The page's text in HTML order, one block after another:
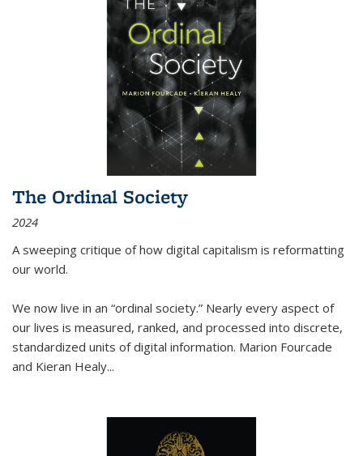
The Ordinal Society
2024
A sweeping critique of how digital capitalism is reformatting
our world.
We now live in an “ordinal society.” Nearly every aspect of
our lives is measured, ranked, and processed into discrete,
standardized units of digital information. Marion Fourcade
and Kieran Healy...